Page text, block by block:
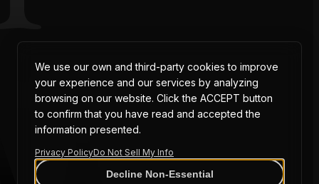
We use our own and third-party cookies to improve
your experience and our services by analyzing
browsing on our website. Click the ACCEPT button
to confirm that you have read and accepted the
information presented.
Privacy PolicyDo Not Sell My Info
Decline Non-Essential